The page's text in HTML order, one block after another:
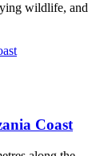
wildlife, and
Coast